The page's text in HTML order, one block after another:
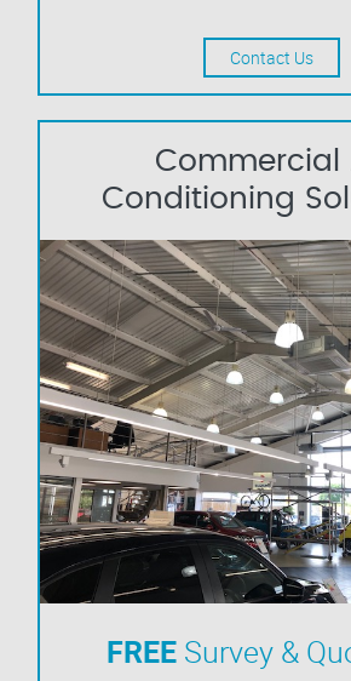
Contact Us
Commercial
Conditioning
FREESurvey &